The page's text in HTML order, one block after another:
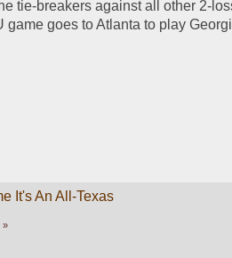
tie-breakers against all other 2-
game goes to Atlanta to play
It's An All-Texas
»